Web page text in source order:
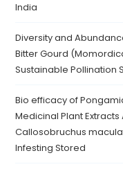
India
Diversity and
Bitter Gourd
Sustainable Pollination
Bio efficacy of
Medicinal Plant
Callosobruchus
Infesting Stored